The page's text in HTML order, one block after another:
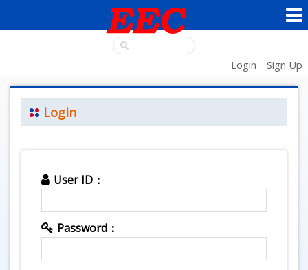
Login Sign Up
Login
User ID：
Password：